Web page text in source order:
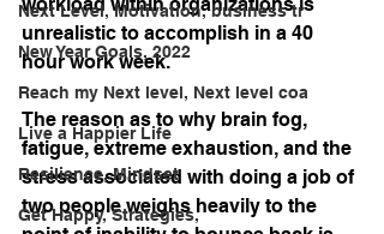
Next Level, Motivation, business tr
New Year Goals, 2022
Reach my Next level, Next level coa
Live a Happier Life
Resilience, Mindset
Get Happy, Strategies,
unrealistic to accomplish in a 40
hour work week.
The reason as to why brain fog,
fatigue, extreme exhaustion, and the
stress associated with doing a job of
two people weighs heavily to the